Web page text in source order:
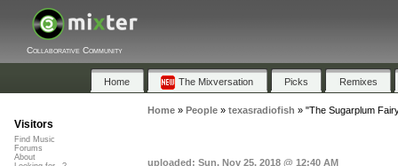
Collaborative Community
Home The Mixversation Picks Remixes
Home» People» texasradiofish » "The Sugarplum
uploaded: Sun, Nov 25, 2018 @ 12:40 AM
Visitors
Find Music
Forums
About